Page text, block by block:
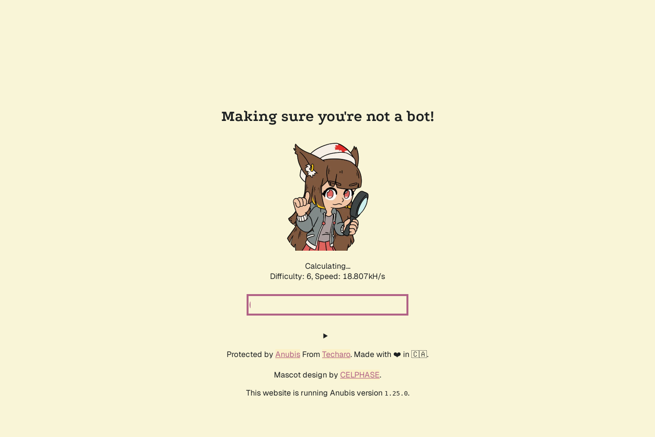
Making sure you're not a bot!
Calculating...
Difficulty: 6, Speed: 18.807kH/s
Protected by Anubis From Techaro. Made with ❤️ in 🇨🇦.
Mascot design by CELPHASE.
This website is running Anubis version 1.25.0.